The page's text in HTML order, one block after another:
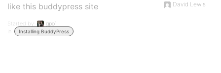
like this buddypress site
Started by:
gpo1
in:
Installing BuddyPress
David Lewis